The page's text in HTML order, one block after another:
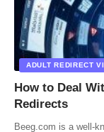
ADULT REDIRECT
How to Deal
Redirects
Beeg.com is a well-